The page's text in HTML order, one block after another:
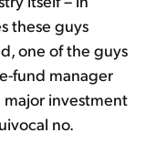
these guys
one of the guys
fund manager
investment
no.